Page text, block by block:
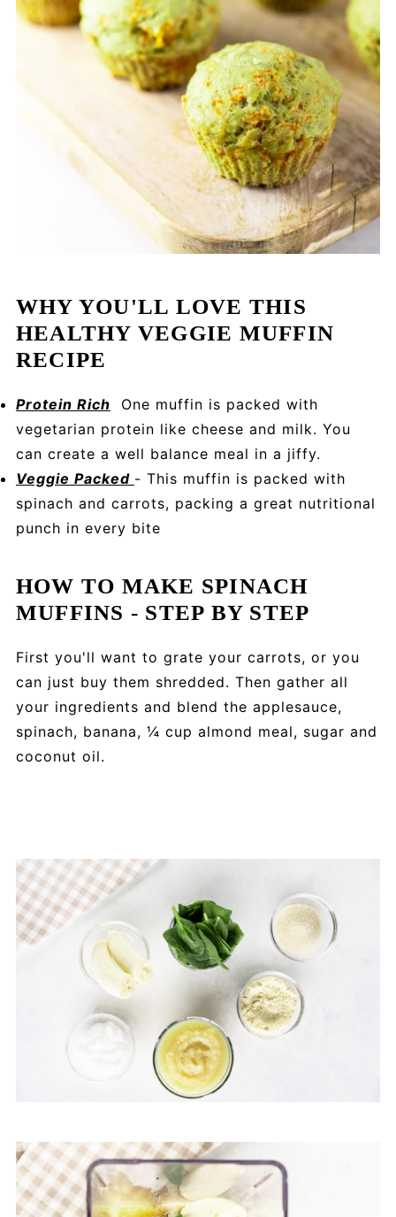
WHY YOU'LL LOVE THIS
HEALTHY VEGGIE MUFFIN
RECIPE
Protein Rich One muffin is packed with
vegetarian protein like cheese and milk. You
can create a well balance meal in a jiffy.
Veggie Packed - This muffin is packed with
spinach and carrots, packing a great nutritional
punch in every bite
HOW TO MAKE SPINACH
MUFFINS - STEP BY STEP
First you'll want to grate your carrots, or you
can just buy them shredded. Then gather all
your ingredients and blend the applesauce,
spinach, banana, ¼ cup almond meal, sugar and
coconut oil.